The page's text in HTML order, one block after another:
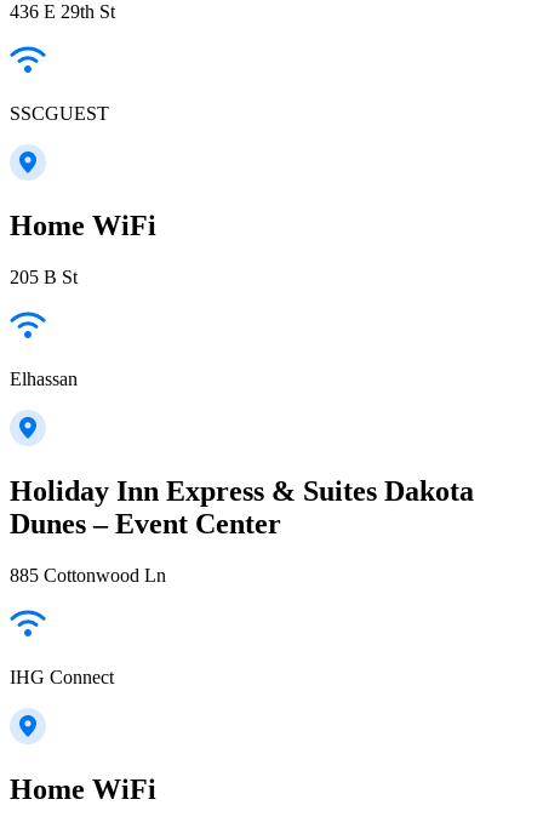
436 E 29th St
SSCGUEST
Home WiFi
205 B St
Elhassan
Holiday Inn Express & Suites Dakota
Dunes – Event Center
885 Cottonwood Ln
IHG Connect
Home WiFi